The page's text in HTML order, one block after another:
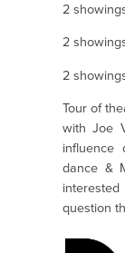
2
2
2
Tour of
with Joe
influence
dance &
question